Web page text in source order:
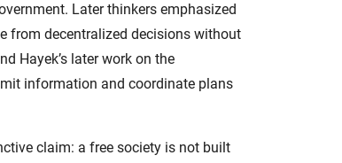
Later thinkers emphasized
from decentralized decisions without
Hayek’s later work on the
information and coordinate plans
claim: a free society is not built